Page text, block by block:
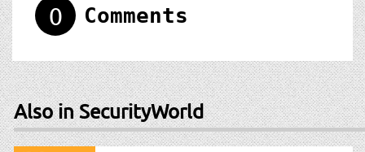
0 Comments
Also in SecurityWorld